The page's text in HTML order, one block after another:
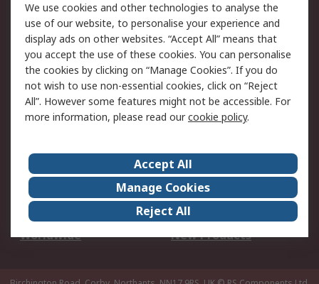
Legal
Cookie Policy
Email Security
Privacy Policy -
Updated
Website Terms
Terms and Conditions
of Sale
About Us
Careers
Corporate Group
Events
ESG
Our Certifications
Worldwide
New Products
We use cookies and other technologies to analyse the
use of our website, to personalise your experience and
display ads on other websites. “Accept All” means that
you accept the use of these cookies. You can personalise
the cookies by clicking on “Manage Cookies”. If you do
not wish to use non-essential cookies, click on “Reject
All”. However some features might not be accessible. For
more information, please read ourcookie policy.
Accept All
Manage Cookies
Reject All